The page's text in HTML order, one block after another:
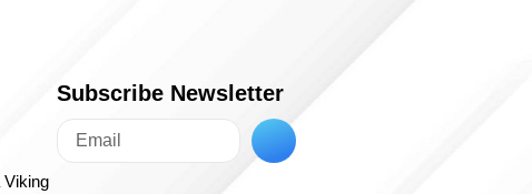
Viking
Subscribe Newsletter